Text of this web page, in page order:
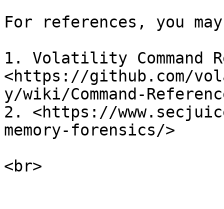
For references, you
1. Volatility Command
<https://github.com/
y/wiki/Command-
2. <https://
memory-forensics/>